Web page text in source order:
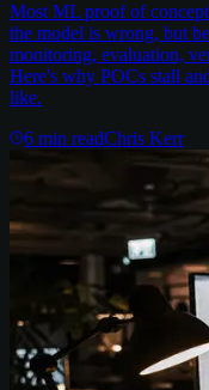
Most ML proof of
the model is wrong, but
monitoring, evaluation,
Here's why POCs stall
like.
6 min readChris Kerr